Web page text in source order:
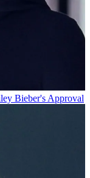
Bieber's Approval